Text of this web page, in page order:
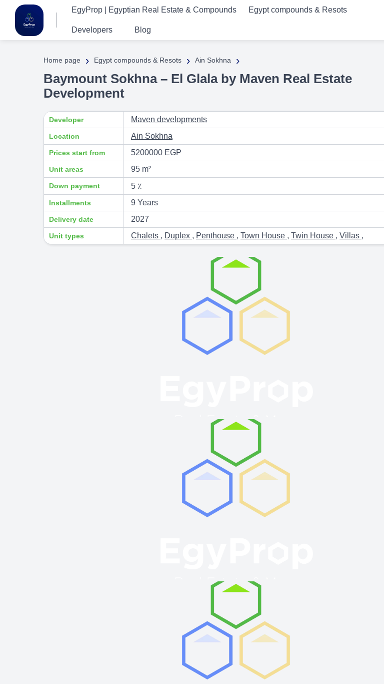
EgyProp | Egyptian Real Estate & Compounds Egypt compounds & Resots
Developers Blog
Home page › Egypt compounds & Resots › Ain Sokhna ›
Baymount Sokhna – El Glala by Maven Real Estate
Development
Developer Maven developments
Location Ain Sokhna
Prices start from 5200000 EGP
Unit areas 95 m²
Down payment 5 ٪
Installments 9 Years
Delivery date 2027
Unit types Chalets , Duplex , Penthouse , Town House , Twin House , Villas ,